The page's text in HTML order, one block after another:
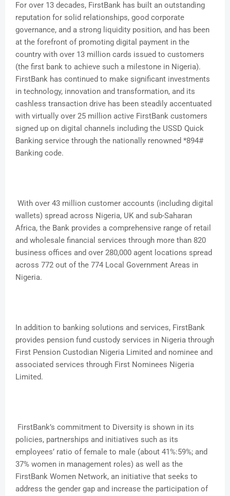
For over 13 decades, FirstBank has built an outstanding
reputation for solid relationships, good corporate
governance, and a strong liquidity position, and has been
at the forefront of promoting digital payment in the
country with over 13 million cards issued to customers
(the first bank to achieve such a milestone in Nigeria).
FirstBank has continued to make significant investments
in technology, innovation and transformation, and its
cashless transaction drive has been steadily accentuated
with virtually over 25 million active FirstBank customers
signed up on digital channels including the USSD Quick
Banking service through the nationally renowned *894#
Banking code.
With over 43 million customer accounts (including digital
wallets) spread across Nigeria, UK and sub-Saharan
Africa, the Bank provides a comprehensive range of retail
and wholesale financial services through more than 820
business offices and over 280,000 agent locations spread
across 772 out of the 774 Local Government Areas in
Nigeria.
In addition to banking solutions and services, FirstBank
provides pension fund custody services in Nigeria through
First Pension Custodian Nigeria Limited and nominee and
associated services through First Nominees Nigeria
Limited.
FirstBank’s commitment to Diversity is shown in its
policies, partnerships and initiatives such as its
employees’ ratio of female to male (about 41%:59%; and
37% women in management roles) as well as the
FirstBank Women Network, an initiative that seeks to
address the gender gap and increase the participation of